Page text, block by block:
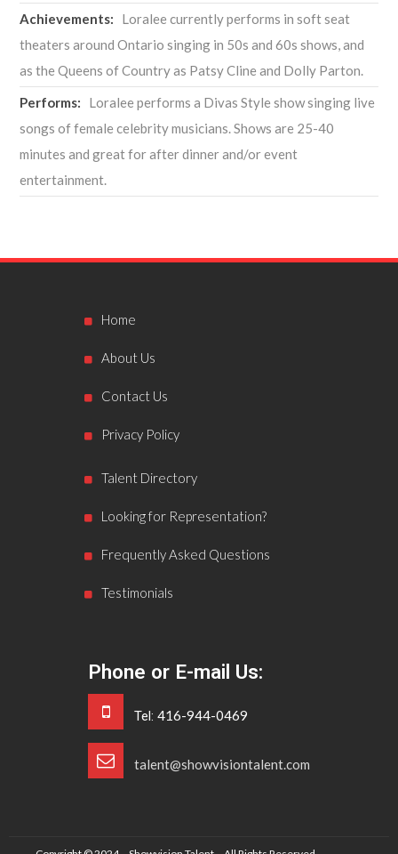
Achievements:
Loralee currently performs in soft seat
theaters around Ontario singing in 50s and 60s shows, and
as the Queens of Country as Patsy Cline and Dolly Parton.
Performs:
Loralee performs a Divas Style show singing live
songs of female celebrity musicians. Shows are 25-40
minutes and great for after dinner and/or event
entertainment.
Home
About Us
Contact Us
Privacy Policy
Talent Directory
Looking for Representation?
Frequently Asked Questions
Testimonials
Phone or E-mail Us:
Tel: 416-944-0469
talent@showvisiontalent.com